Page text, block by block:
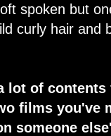
spoken but
curly hair and
lot of
films you've
someone